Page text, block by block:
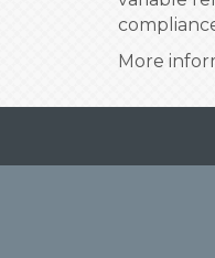
More